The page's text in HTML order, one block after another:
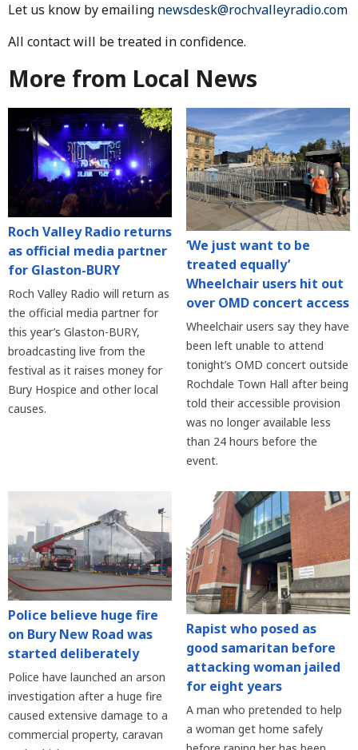
Let us know by emailing newsdesk@rochvalleyradio.com
All contact will be treated in confidence.
More from Local News
Roch Valley Radio returns
as official media partner
for Glaston-BURY
Roch Valley Radio will return as
the official media partner for
this year’s Glaston-BURY,
broadcasting live from the
festival as it raises money for
Bury Hospice and other local
causes.
‘We just want to be
treated equally’
Wheelchair users hit out
over OMD concert access
Wheelchair users say they have
been left unable to attend
tonight’s OMD concert outside
Rochdale Town Hall after being
told their accessible provision
was no longer available less
than 24 hours before the
event.
Police believe huge fire
on Bury New Road was
started deliberately
Police have launched an arson
investigation after a huge fire
caused extensive damage to a
commercial property, caravan
Rapist who posed as
good samaritan before
attacking woman jailed
for eight years
A man who pretended to help
a woman get home safely